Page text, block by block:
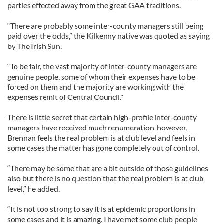
parties effected away from the great GAA traditions.
“There are probably some inter-county managers still being
paid over the odds,” the Kilkenny native was quoted as saying
by The Irish Sun.
“To be fair, the vast majority of inter-county managers are
genuine people, some of whom their expenses have to be
forced on them and the majority are working with the
expenses remit of Central Council."
There is little secret that certain high-profile inter-county
managers have received much renumeration, however,
Brennan feels the real problem is at club level and feels in
some cases the matter has gone completely out of control.
“There may be some that are a bit outside of those guidelines
also but there is no question that the real problem is at club
level,” he added.
“It is not too strong to say it is at epidemic proportions in
some cases and it is amazing. I have met some club people